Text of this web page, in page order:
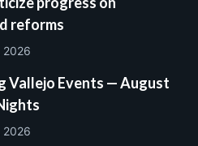
reforms
2026
Vallejo Events — August
2026